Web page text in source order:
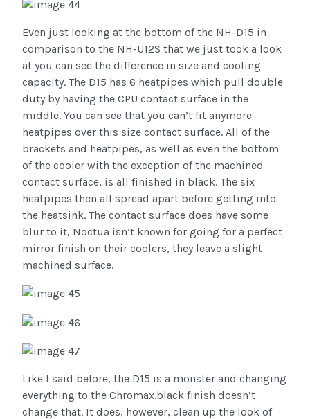
Even just looking at the bottom of the NH-D15 in
comparison to the NH-U12S that we just took a look
at you can see the difference in size and cooling
capacity. The D15 has 6 heatpipes which pull double
duty by having the CPU contact surface in the
middle. You can see that you can’t fit anymore
heatpipes over this size contact surface. All of the
brackets and heatpipes, as well as even the bottom
of the cooler with the exception of the machined
contact surface, is all finished in black. The six
heatpipes then all spread apart before getting into
the heatsink. The contact surface does have some
blur to it, Noctua isn’t known for going for a perfect
mirror finish on their coolers, they leave a slight
machined surface.
Like I said before, the D15 is a monster and changing
everything to the Chromax.black finish doesn’t
change that. It does, however, clean up the look of